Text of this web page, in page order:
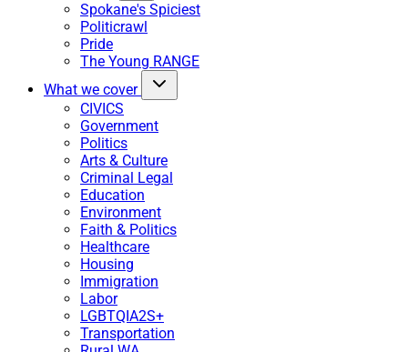
Spokane's Spiciest
Politicrawl
Pride
The Young RANGE
What we cover
CIVICS
Government
Politics
Arts & Culture
Criminal Legal
Education
Environment
Faith & Politics
Healthcare
Housing
Immigration
Labor
LGBTQIA2S+
Transportation